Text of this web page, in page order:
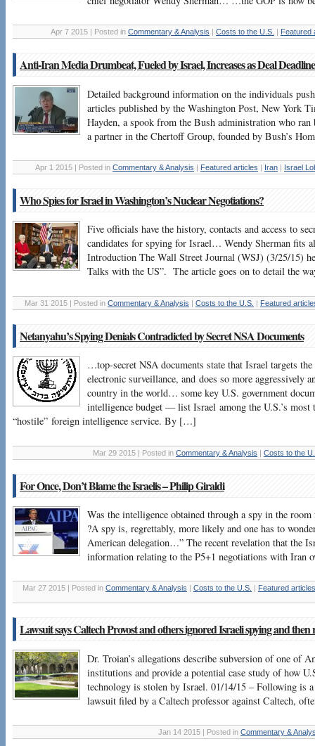
Apr 7 2015 | Posted in Commentary & Analysis | Costs to the U.S. | Featured
Anti-Iran Media Drumbeat, Fueled by Israel, Increases as Deal
Detailed background information on the individuals
articles published by the Washington Post, New York
Hayden, a spook from the Bush administration who
a partner in the Chertoff Group, founded by Bush’s
Apr 1 2015 | Posted in Commentary & Analysis | Featured articles | Iran | Israel
Who Spies for Israel in Washington’s Nuclear Negotiations?
Five officials have the history, contacts and access to
candidates for spying for Israel… Wendy Sherman fits
Introduction The Wall Street Journal (WSJ) (3/25/15)
Talks with the US”. The article goes on to detail the
Mar 31 2015 | Posted in Commentary & Analysis | Costs to the U.S. | Featured
Netanyahu’s Spying Denials Contradicted by Secret NSA Documents
…top-secret NSA documents state that Israel targets
electronic surveillance, and does so more aggressively
country in the world… some key U.S. government
intelligence budget — list Israel among the U.S.’s most
“hostile” foreign intelligence service. By […]
Mar 29 2015 | Posted in Commentary & Analysis | Costs to the
For Once, Don’t Blame the Israelis – Philip Giraldi
Was the intelligence obtained through a spy in the
?A spy is, regrettably, more likely and one has to
American delegation…” The recent revelation that the
information relating to the P5+1 negotiations with Iran
Mar 27 2015 | Posted in Commentary & Analysis Costs to the U.S. Featured articles
Lawsuit says Caltech Provost and others ignored Israeli spying and
Dr. Troian’s allegations describe subversion of one of
institutions and provide a potential case study of how
technology is stolen by Israel. 01/14/15 – Following is
lawsuit filed by a Caltech professor against Caltech,
Jan 14 2015 | Posted in Commentary &